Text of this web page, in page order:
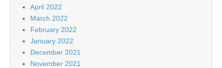
April 2022
March 2022
February 2022
January 2022
December 2021
November 2021